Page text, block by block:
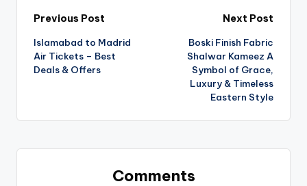
Previous Post
Islamabad to Madrid
Air Tickets – Best
Deals & Offers
Next Post
Boski Finish Fabric
Shalwar Kameez A
Symbol of Grace,
Luxury & Timeless
Eastern Style
Comments